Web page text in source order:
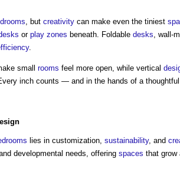
, but creativity can make even the tiniest
or play zones beneath. Foldable desks, wall-
.
small rooms feel more open, while vertical
inch counts — and in the hands of a thoughtful
lies in customization, sustainability, and
developmental needs, offering spaces that grow